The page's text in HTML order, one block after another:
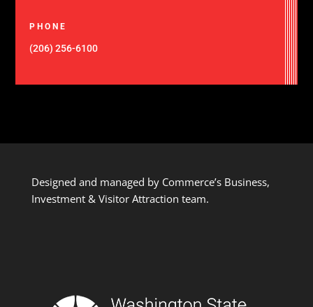
PHONE
(206) 256-6100
Designed and managed by Commerce’s Business,
Investment & Visitor Attraction team.